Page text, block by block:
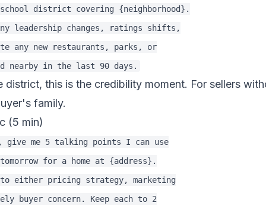
district covering {neighborhood}.
leadership changes, ratings shifts,
any new restaurants, parks, or
district, this is the credibility moment. For sellers
family.
(5 min)
give me 5 talking points I can use
for a home at {address}.
to either pricing strategy, marketing
buyer concern. Keep each to 2